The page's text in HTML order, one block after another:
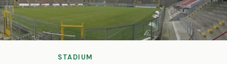
STADIUM